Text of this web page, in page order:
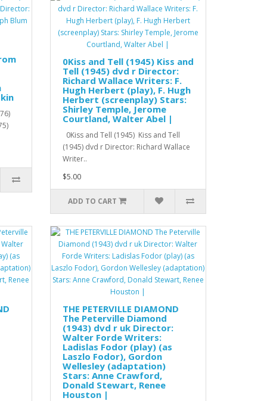
0Kiss and Tell (1945) Kiss and
Tell (1945) dvd r Director:
Richard Wallace Writers: F.
Hugh Herbert (play), F. Hugh
Herbert (screenplay) Stars:
Shirley Temple, Jerome
Courtland, Walter Abel |
0Kiss and Tell (1945) Kiss and Tell
(1945) dvd r Director: Richard Wallace
Writer..
$5.00
ADD TO CART
THE PETERVILLE DIAMOND
The Peterville Diamond
(1943) dvd r uk Director:
Walter Forde Writers:
Ladislas Fodor (play) (as
Laszlo Fodor), Gordon
Wellesley (adaptation)
Stars: Anne Crawford,
Donald Stewart, Renee
Houston |